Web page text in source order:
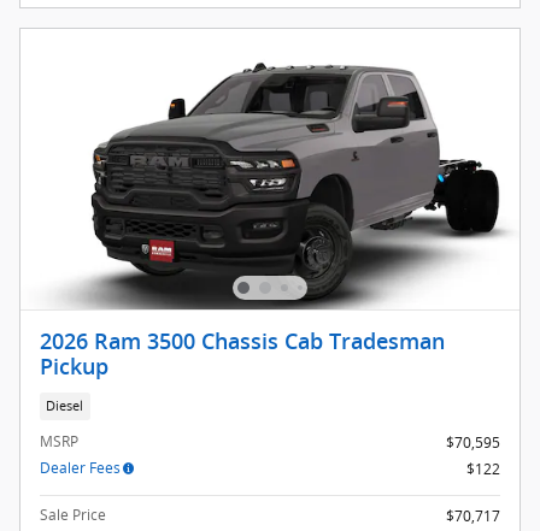
2026 Ram 3500 Chassis Cab Tradesman
Pickup
Diesel
MSRP
$70,595
Dealer Fees
$122
Sale Price
$70,717